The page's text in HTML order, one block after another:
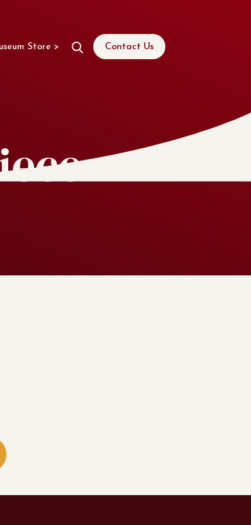
Store > Contact Us